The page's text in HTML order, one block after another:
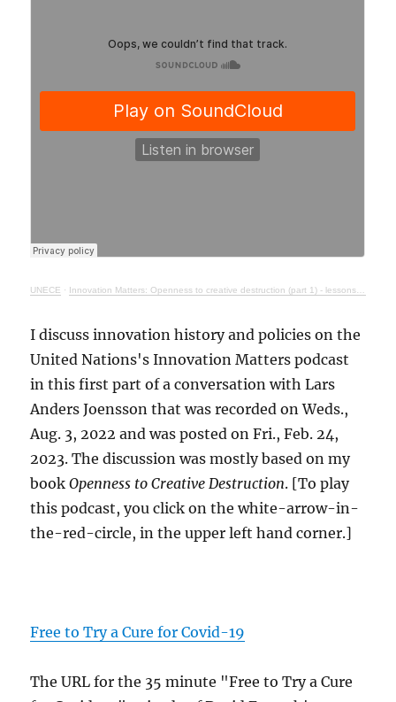
UNECE · Innovation Matters: Openness to creative destruction (part 1) - lessons from history
I discuss innovation history and policies on the
United Nations's Innovation Matters podcast
in this first part of a conversation with Lars
Anders Joensson that was recorded on Weds.,
Aug. 3, 2022 and was posted on Fri., Feb. 24,
2023. The discussion was mostly based on my
bookOpenness to Creative Destruction. [To play
this podcast, you click on the white-arrow-in-
the-red-circle, in the upper left hand corner.]
Free to Try a Cure for Covid-19
The URL for the 35 minute "Free to Try a Cure